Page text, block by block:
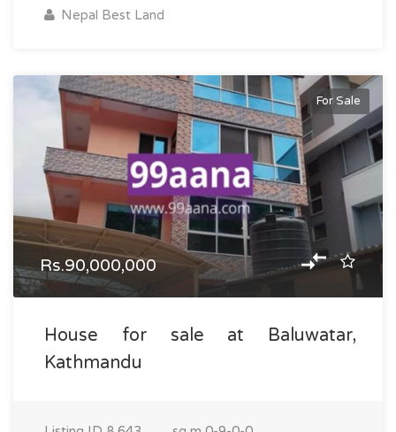
Nepal Best Land
For Sale
Rs.90,000,000
House for sale at Baluwatar,
Kathmandu